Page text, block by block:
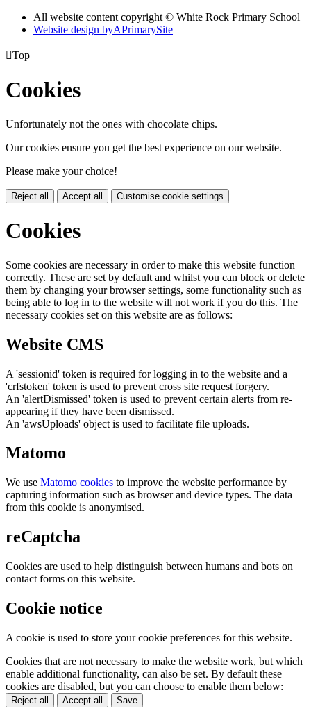
All website content copyright © White Rock Primary School
Website design byAPrimarySite
Top
Cookies
Unfortunately not the ones with chocolate chips.
Our cookies ensure you get the best experience on our website.
Please make your choice!
Reject all Accept all Customise cookie settings
Cookies
Some cookies are necessary in order to make this website function
correctly. These are set by default and whilst you can block or delete
them by changing your browser settings, some functionality such as
being able to log in to the website will not work if you do this. The
necessary cookies set on this website are as follows:
Website CMS
A 'sessionid' token is required for logging in to the website and a
'crfstoken' token is used to prevent cross site request forgery.
An 'alertDismissed' token is used to prevent certain alerts from re-
appearing if they have been dismissed.
An 'awsUploads' object is used to facilitate file uploads.
Matomo
We use Matomo cookies to improve the website performance by
capturing information such as browser and device types. The data
from this cookie is anonymised.
reCaptcha
Cookies are used to help distinguish between humans and bots on
contact forms on this website.
Cookie notice
A cookie is used to store your cookie preferences for this website.
Cookies that are not necessary to make the website work, but which
enable additional functionality, can also be set. By default these
cookies are disabled, but you can choose to enable them below:
Reject all Accept all Save